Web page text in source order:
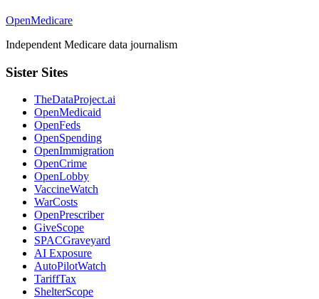
OpenMedicare
Independent Medicare data journalism
Sister Sites
TheDataProject.ai
OpenMedicaid
OpenFeds
OpenSpending
OpenImmigration
OpenCrime
OpenLobby
VaccineWatch
WarCosts
OpenPrescriber
GiveScope
SPACGraveyard
AI Exposure
AutoPilotWatch
TariffTax
ShelterScope